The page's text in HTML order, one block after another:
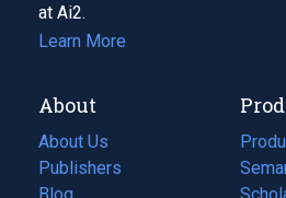
at Ai2.
Learn More
About
About Us
Publishers
Blog
(opens